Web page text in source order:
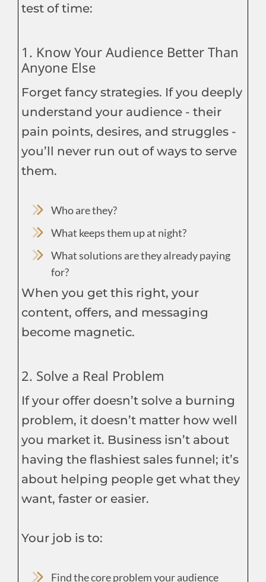
test of time:
1. Know Your Audience Better Than
Anyone Else
Forget fancy strategies. If you deeply
understand your audience - their
pain points, desires, and struggles -
you’ll never run out of ways to serve
them.
Who are they?
What keeps them up at night?
What solutions are they already paying
for?
When you get this right, your
content, offers, and messaging
become magnetic.
2. Solve a Real Problem
If your offer doesn’t solve a burning
problem, it doesn’t matter how well
you market it. Business isn’t about
having the flashiest sales funnel; it’s
about helping people get what they
want, faster or easier.
Your job is to:
Find the core problem your audience